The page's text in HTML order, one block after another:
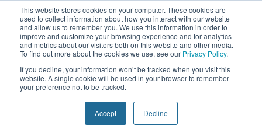
This website stores cookies on your computer. These cookies are
used to collect information about how you interact with our website
and allow us to remember you. We use this information in order to
improve and customize your browsing experience and for analytics
and metrics about our visitors both on this website and other media.
To find out more about the cookies we use, see our Privacy Policy.
If you decline, your information won’t be tracked when you visit this
website. A single cookie will be used in your browser to remember
your preference not to be tracked.
Accept Decline
Skip to content
Why Choose DRS?